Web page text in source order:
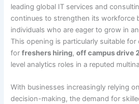
leading global IT services and
continues to strengthen its workforce
individuals who are eager to grow in
This opening is particularly suitable
forfreshers hiring,off campus drive
level analytics roles in a reputed
With businesses increasingly relying
decision-making, the demand for